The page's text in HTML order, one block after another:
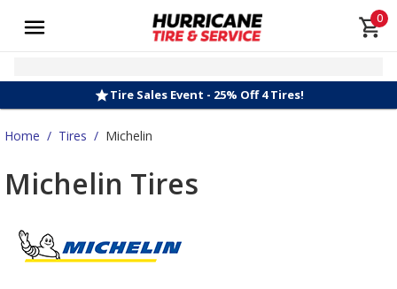
0
Tire Sales Event - 25% Off 4 Tires!
Home / Tires / Michelin
Michelin Tires